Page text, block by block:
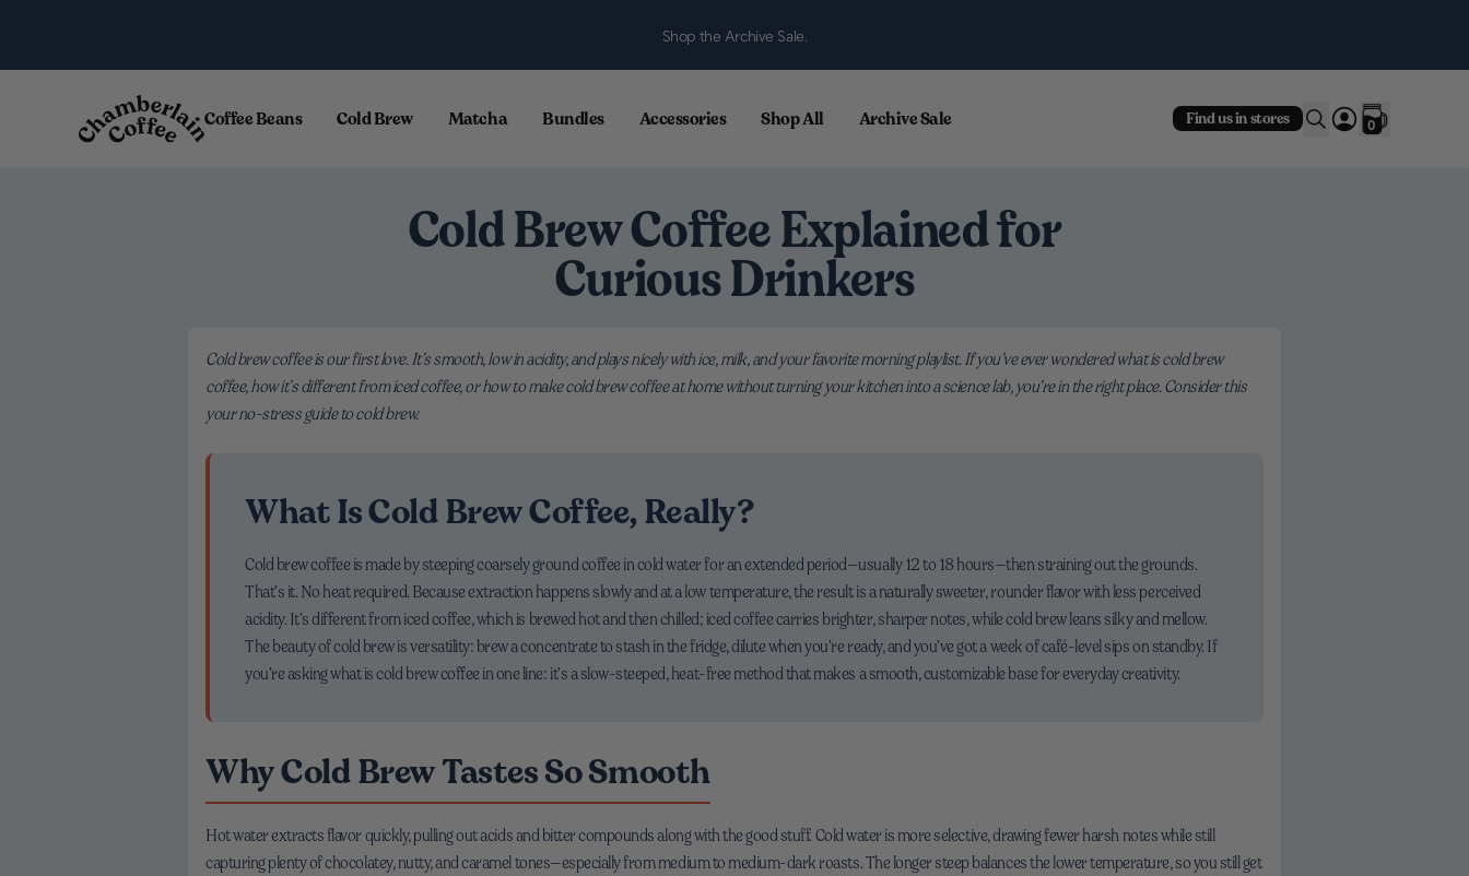
Shop the Archive Sale.
Coffee Beans Cold Brew Matcha Bundles Accessories Shop All Archive Sale Find us in stores 0
Cold Brew Coffee Explained for
Curious Drinkers
Cold brew coffee is our first love. It’s smooth, low in acidity, and plays nicely with ice, milk, and your favorite morning playlist. If you’ve ever wondered what is cold brew
coffee, how it’s different from iced coffee, or how to make cold brew coffee at home without turning your kitchen into a science lab, you’re in the right place. Consider this
your no-stress guide to cold brew.
What Is Cold Brew Coffee, Really?
Cold brew coffee is made by steeping coarsely ground coffee in cold water for an extended period—usually 12 to 18 hours—then straining out the grounds.
That’s it. No heat required. Because extraction happens slowly and at a low temperature, the result is a naturally sweeter, rounder flavor with less perceived
acidity. It’s different from iced coffee, which is brewed hot and then chilled; iced coffee carries brighter, sharper notes, while cold brew leans silky and mellow.
The beauty of cold brew is versatility: brew a concentrate to stash in the fridge, dilute when you’re ready, and you’ve got a week of café-level sips on standby. If
you’re asking what is cold brew coffee in one line: it’s a slow-steeped, heat-free method that makes a smooth, customizable base for everyday creativity.
Why Cold Brew Tastes So Smooth
Hot water extracts flavor quickly, pulling out acids and bitter compounds along with the good stuff. Cold water is more selective, drawing fewer harsh notes while still
capturing plenty of chocolatey, nutty, and caramel tones—especially from medium to medium-dark roasts. The longer steep balances the lower temperature, so you still get